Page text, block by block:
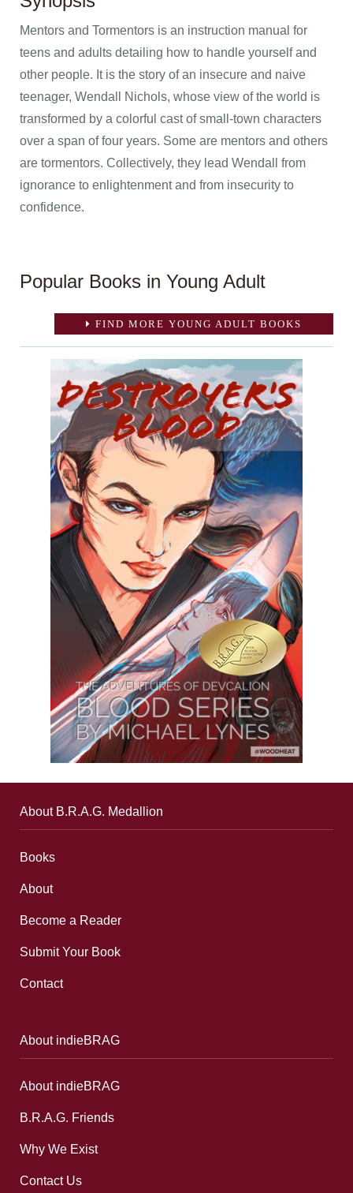
Mentors and Tormentors is an instruction manual for
teens and adults detailing how to handle yourself and
other people. It is the story of an insecure and naive
teenager, Wendall Nichols, whose view of the world is
transformed by a colorful cast of small-town characters
over a span of four years. Some are mentors and others
are tormentors. Collectively, they lead Wendall from
ignorance to enlightenment and from insecurity to
confidence.
Popular Books in Young Adult
FIND MORE YOUNG ADULT BOOKS
About B.R.A.G. Medallion
Books
About
Become a Reader
Submit Your Book
Contact
About indieBRAG
About indieBRAG
B.R.A.G. Friends
Why We Exist
Contact Us